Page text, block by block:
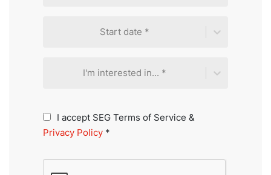
Start date *
I'm interested in... *
I accept SEG Terms of Service &
Privacy Policy *